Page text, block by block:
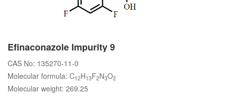
Efinaconazole Impurity 9
CAS No: 135270-11-0
Molecular formula: C12H13F2N3O2
Molecular weight: 269.25